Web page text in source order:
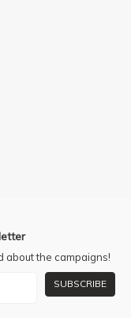
about the campaigns!
SUBSCRIBE